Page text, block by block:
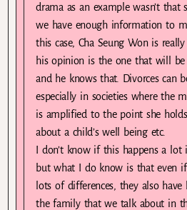
drama as an example wasn’t
we have enough information to
this case, Cha Seung Won is
his opinion is the one that will
and he knows that. Divorces can
especially in societies where the
is amplified to the point she
about a child’s well being etc.
I don’t know if this happens a lot
but what I do know is that even
lots of differences, they also
the family that we talk about in